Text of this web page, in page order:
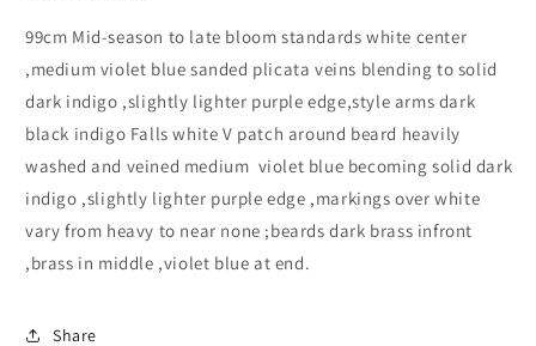
99cm Mid-season to late bloom standards white center
,medium violet blue sanded plicata veins blending to solid
dark indigo ,slightly lighter purple edge,style arms dark
black indigo Falls white V patch around beard heavily
washed and veined medium violet blue becoming solid dark
indigo ,slightly lighter purple edge ,markings over white
vary from heavy to near none ;beards dark brass infront
,brass in middle ,violet blue at end.
Share